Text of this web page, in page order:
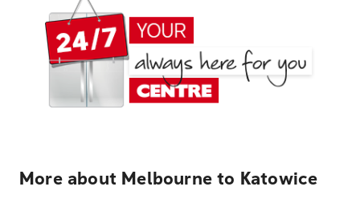
More about Melbourne to Katowice